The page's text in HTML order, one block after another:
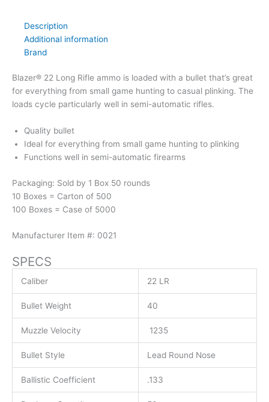
Description
Additional information
Brand
Blazer® 22 Long Rifle ammo is loaded with a bullet that’s great
for everything from small game hunting to casual plinking. The
loads cycle particularly well in semi-automatic rifles.
Quality bullet
Ideal for everything from small game hunting to plinking
Functions well in semi-automatic firearms
Packaging: Sold by 1 Box 50 rounds
10 Boxes = Carton of 500
100 Boxes = Case of 5000
Manufacturer Item #: 0021
SPECS
Caliber 22 LR
Bullet Weight 40
Muzzle Velocity 1235
Bullet Style Lead Round Nose
Ballistic Coefficient .133